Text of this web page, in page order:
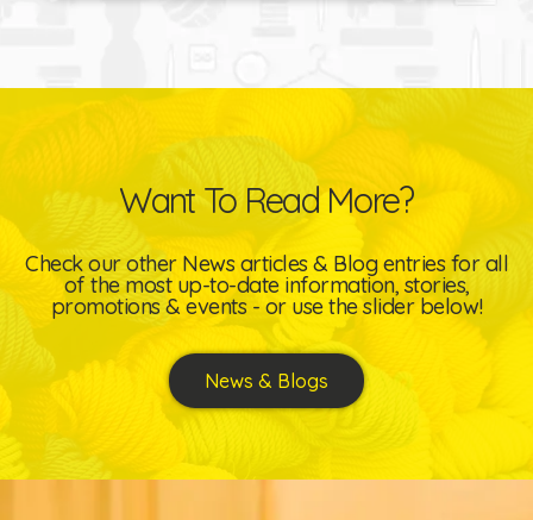
Want To Read More?
Check our other News articles & Blog entries for all
of the most up-to-date information, stories,
promotions & events - or use the slider below!
News & Blogs